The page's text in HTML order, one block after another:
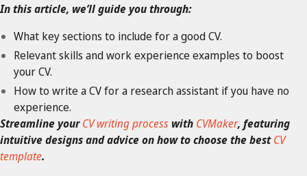
In this article, we’ll guide you through:
What key sections to include for a good CV.
Relevant skills and work experience examples to boost
your CV.
How to write a CV for a research assistant if you have no
experience.
Streamline yourCV writing process with CVMaker, featuring
intuitive designs and advice on how to choose the bestCV
template.